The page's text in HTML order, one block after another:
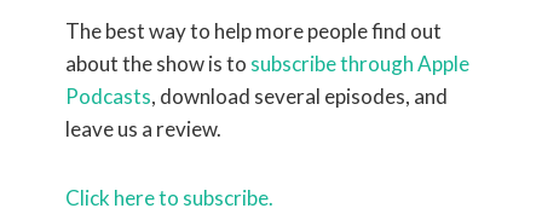
The best way to help more people find out
about the show is to subscribe through Apple
Podcasts, download several episodes, and
leave us a review.
Click here to subscribe.